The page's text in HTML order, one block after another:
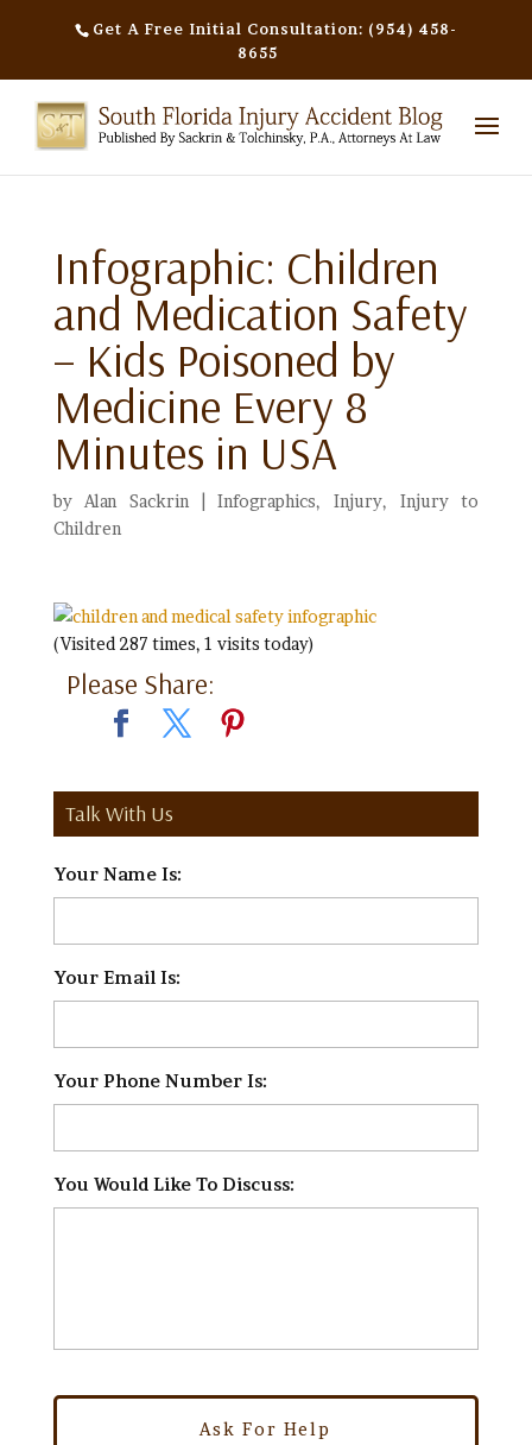
Get A Free Initial Consultation: (954) 458-
8655
Infographic: Children
and Medication Safety
– Kids Poisoned by
Medicine Every 8
Minutes in USA
by Alan Sackrin |Infographics, Injury, Injury to
Children
(Visited 287 times, 1 visits today)
Please Share:
Talk With Us
Your Name Is:
Your Email Is:
Your Phone Number Is:
You Would Like To Discuss: